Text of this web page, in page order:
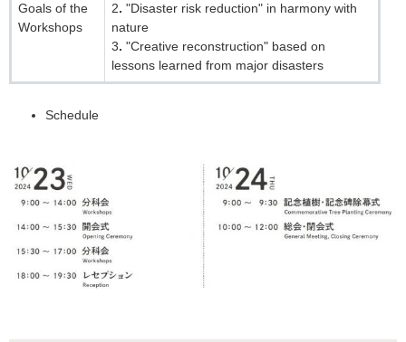
Goals of the
Workshops
2．"Disaster risk reduction" in harmony with
nature
3．"Creative reconstruction" based on
lessons learned from major disasters
Schedule